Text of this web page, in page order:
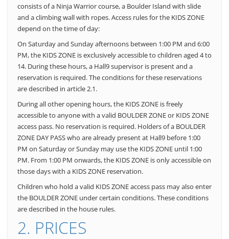
consists of a Ninja Warrior course, a Boulder Island with slide
and a climbing wall with ropes. Access rules for the KIDS ZONE
depend on the time of day:
On Saturday and Sunday afternoons between 1:00 PM and 6:00
PM, the KIDS ZONE is exclusively accessible to children aged 4 to
14. During these hours, a Hall9 supervisor is present and a
reservation is required. The conditions for these reservations
are described in article 2.1.
During all other opening hours, the KIDS ZONE is freely
accessible to anyone with a valid BOULDER ZONE or KIDS ZONE
access pass. No reservation is required. Holders of a BOULDER
ZONE DAY PASS who are already present at Hall9 before 1:00
PM on Saturday or Sunday may use the KIDS ZONE until 1:00
PM. From 1:00 PM onwards, the KIDS ZONE is only accessible on
those days with a KIDS ZONE reservation.
Children who hold a valid KIDS ZONE access pass may also enter
the BOULDER ZONE under certain conditions. These conditions
are described in the house rules.
2. PRICES